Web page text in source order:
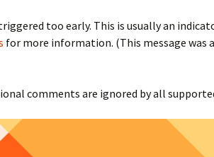
too early. This is usually an
for more information. (This message was
comments are ignored by all